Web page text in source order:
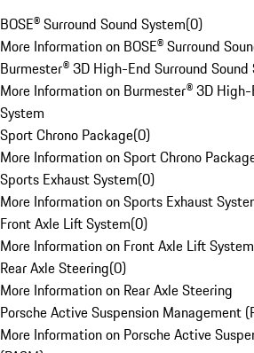
BOSE® Surround Sound System(0)
More Information on BOSE® Surround
Burmester® 3D High-End Surround Sound
More Information on Burmester® 3D High-
System
Sport Chrono Package(0)
More Information on Sport Chrono
Sports Exhaust System(0)
More Information on Sports Exhaust
Front Axle Lift System(0)
More Information on Front Axle Lift System
Rear Axle Steering(0)
More Information on Rear Axle Steering
Porsche Active Suspension Management
More Information on Porsche Active